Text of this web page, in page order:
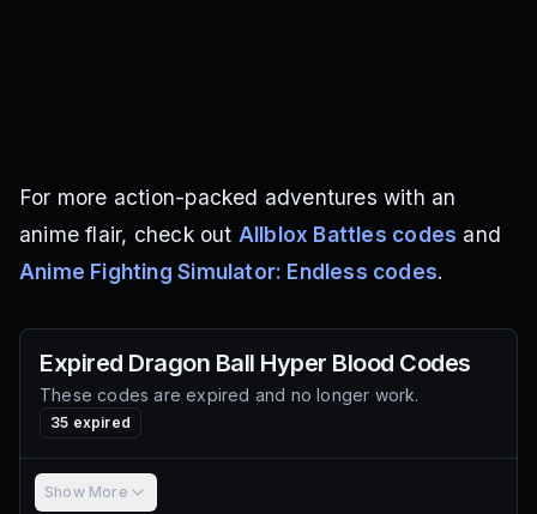
For more action-packed adventures with an
anime flair, check out Allblox Battles codes and
Anime Fighting Simulator: Endless codes.
Expired Dragon Ball Hyper Blood Codes
These codes are expired and no longer work.
35 expired
Show More